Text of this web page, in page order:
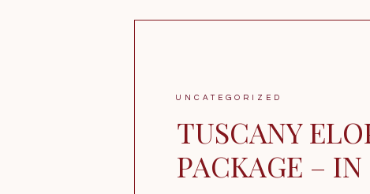
TUSCANY
PACKAGE –
UNCATEGORIZED